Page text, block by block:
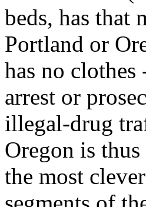
beds, has
Portland or
has no
arrest or
illegal-drug
Oregon is
the most